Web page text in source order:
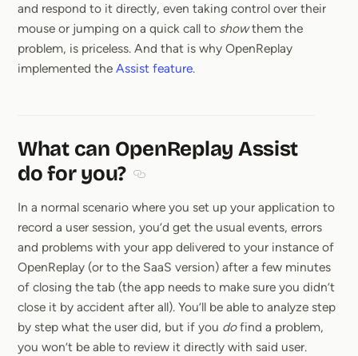
and respond to it directly, even taking control over their
mouse or jumping on a quick call to showthem the
problem, is priceless. And that is why OpenReplay
implemented the Assist feature.
What can OpenReplay Assist
do for you?
In a normal scenario where you set up your application to
record a user session, you’d get the usual events, errors
and problems with your app delivered to your instance of
OpenReplay (or to the SaaS version) after a few minutes
of closing the tab (the app needs to make sure you didn’t
close it by accident after all). You’ll be able to analyze step
by step what the user did, but if you dofind a problem,
you won’t be able to review it directly with said user.